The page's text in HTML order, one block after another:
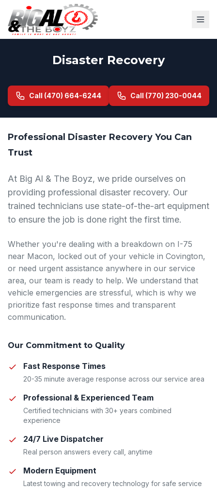
Disaster Recovery
Call (470) 664-6244 Call (770) 230-0044
Professional Disaster Recovery You Can
Trust
At Big Al & The Boyz, we pride ourselves on
providing professional disaster recovery. Our
trained technicians use state-of-the-art equipment
to ensure the job is done right the first time.
Whether you're dealing with a breakdown on I-75
near Macon, locked out of your vehicle in Covington,
or need urgent assistance anywhere in our service
area, our team is ready to help. We understand that
vehicle emergencies are stressful, which is why we
prioritize fast response times and transparent
communication.
Our Commitment to Quality
Fast Response Times
20-35 minute average response across our service area
Professional & Experienced Team
Certified technicians with 30+ years combined
experience
24/7 Live Dispatcher
Real person answers every call, anytime
Modern Equipment
Latest towing and recovery technology for safe service